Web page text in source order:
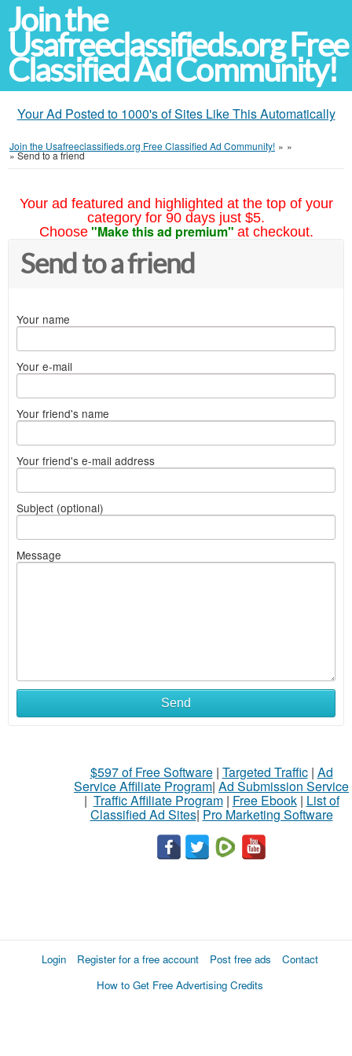
Join the
Usafreeclassifieds.org Free
Classified Ad Community!
Your Ad Posted to 1000's of Sites Like This Automatically
Join the Usafreeclassifieds.org Free Classified Ad Community! » »
»Send to a friend
Your ad featured and highlighted at the top of your
category for 90 days just $5.
Choose "Make this ad premium" at checkout.
Send to a friend
Your name
Your e-mail
Your friend's name
Your friend's e-mail address
Subject (optional)
Message
Send
$597 of Free Software| Targeted Traffic| Ad
Service Affiliate Program| Ad Submission Service
| Traffic Affiliate Program| Free Ebook| List of
Classified Ad Sites| Pro Marketing Software
Login Register for a free account Post free ads
Contact
How to Get Free Advertising Credits